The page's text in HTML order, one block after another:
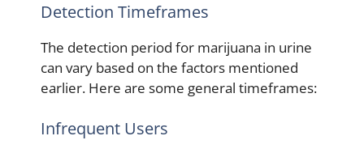
Detection Timeframes
The detection period for marijuana in urine
can vary based on the factors mentioned
earlier. Here are some general timeframes:
Infrequent Users